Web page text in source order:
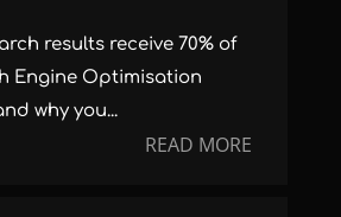
results receive 70% of
Engine Optimisation
why you...
READ MORE